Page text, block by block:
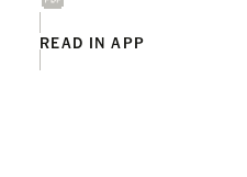
READ IN APP